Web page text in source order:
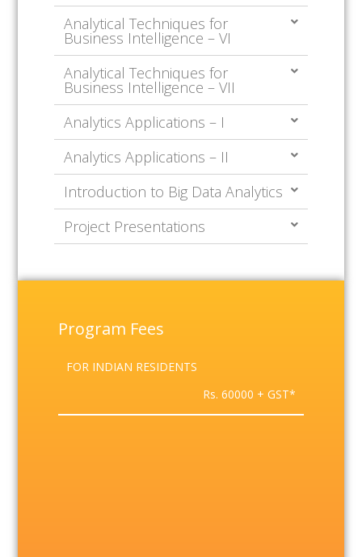
Analytical Techniques for
Business Intelligence – VI
Analytical Techniques for
Business Intelligence – VII
Analytics Applications – I
Analytics Applications – II
Introduction to Big Data Analytics
Project Presentations
Program Fees
FOR INDIAN RESIDENTS
Rs. 60000 + GST*